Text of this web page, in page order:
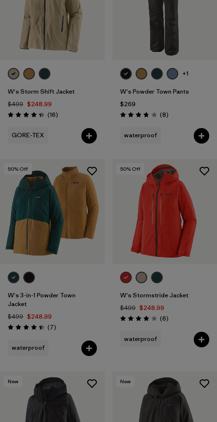
W's Storm Shift Jacket
$499 $248.99
Rating: 4.3 / 5 (16Reviews
)
GORE-TEX
+1
W's Powder Town Pants
$269
Rating: 3.8 / 5 (8Reviews
)
waterproof
50% Off
W's 3-in-1 Powder Town
Jacket
$499 $248.99
Rating: 4.4 / 5 (7Reviews
)
waterproof
50% Off
W's Stormstride Jacket
$499 $248.99
Rating: 4.0 / 5 (6Reviews
)
waterproof
New New